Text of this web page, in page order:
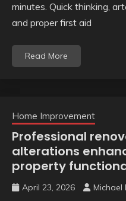
minutes. Quick thinking,
and proper first aid
Read More
Home Improvement
Professional
alterations
property
April 23, 2026 Michael